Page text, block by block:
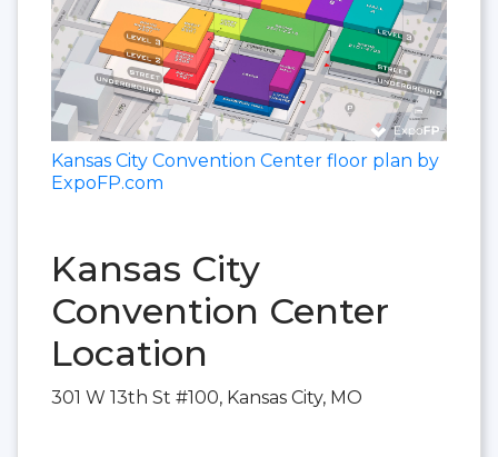
Kansas City Convention Center floor plan by
ExpoFP.com
Kansas City
Convention Center
Location
301 W 13th St #100, Kansas City, MO